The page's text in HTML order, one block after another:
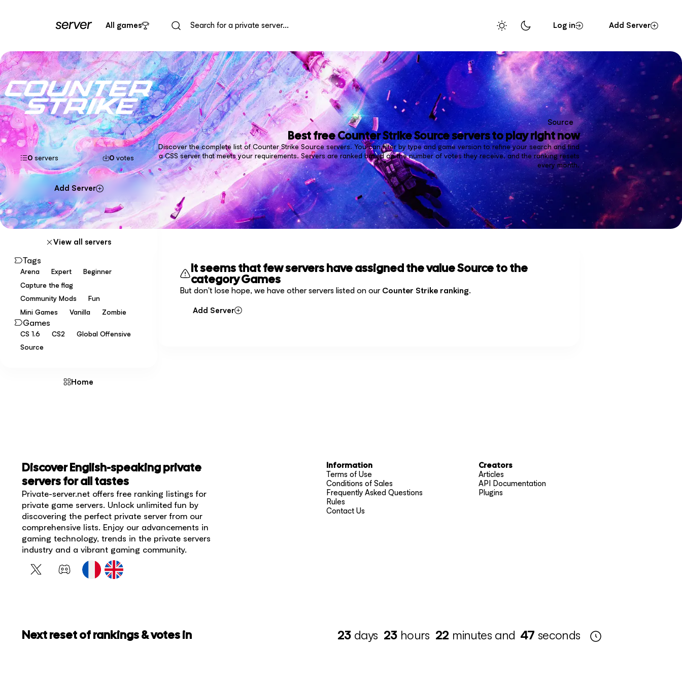
All games Log in Add Server
Source
Best freeCounter Strike Sourceservers to play right now
Discover the complete list of Counter Strike Source servers. You can filter by type and game version to refine your search and find
a CSS server that meets your requirements. Servers are ranked based on the number of votes they receive, and the ranking resets
every month.
0servers 0 votes
Add Server
View all servers
Tags
Arena Expert
Beginner
Capture the flag
Community Mods
Fun
Mini Games
Vanilla Zombie
Games
CS 1.6 CS2
Global Offensive
Source
Home
It seems that few servers have assigned the value Source to the
category Games
But don't lose hope, we have other servers listed on our Counter Strike ranking.
Add Server
Discover English-speaking private
servers for all tastes
Private-server.net offers free ranking listings for
private game servers. Unlock unlimited fun by
discovering the perfect private server from our
comprehensive lists. Enjoy our advancements in
gaming technology, trends in the private servers
industry and a vibrant gaming community.
Information
Terms of Use
Conditions of Sales
Frequently Asked Questions
Rules
Contact Us
Creators
Articles
API Documentation
Plugins
Next reset of rankings & votes in 23days 23hours 22 minutes and 46 seconds